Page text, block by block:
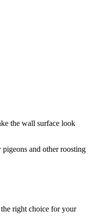
the wall surface look
pigeons and other roosting
right choice for your